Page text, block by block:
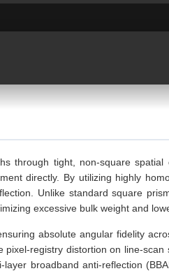
through tight, non-square
directly. By utilizing highly
Unlike standard square
excessive bulk weight and
absolute angular fidelity
registry distortion on line-scan
broadband anti-reflection